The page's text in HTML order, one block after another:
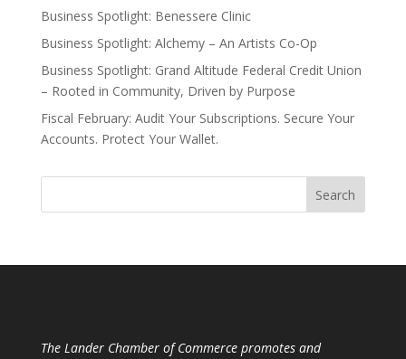
Business Spotlight: Benessere Clinic
Business Spotlight: Alchemy – An Artists Co-Op
Business Spotlight: Grand Altitude Federal Credit Union
– Rooted in Community, Driven by Purpose
Fiscal February: Audit Your Subscriptions. Secure Your
Accounts. Protect Your Wallet.
The Lander Chamber of Commerce promotes and